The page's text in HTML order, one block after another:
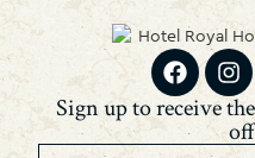
Sign up to receive